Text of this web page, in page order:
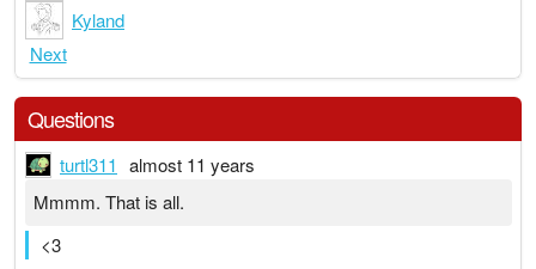
Kyland
Next
Questions
turtl311 almost 11 years
Mmmm. That is all.
<3